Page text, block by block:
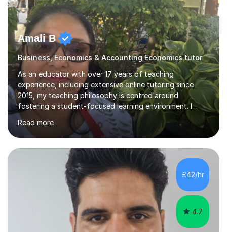
Amali B
Business, Economics & Accounting Economics tutor
As an educator with over 17 years of teaching
experience, including extensive online tutoring since
2015, my teaching philosophy is centred around
fostering a student-focused learning environment. I
firmly believe in empowering students to take ownership
of their educational journey. By utilizing adaptive
teaching strategies, I scaffold tasks to align with the
student’s ability, ensuring that they are consistently
challenged yet well-supported throughout their learning
process.To solidify understanding, I incorporate past
paper questions after each topic, offering students the
opportunity to f...
Read more
£42/hr
4.7